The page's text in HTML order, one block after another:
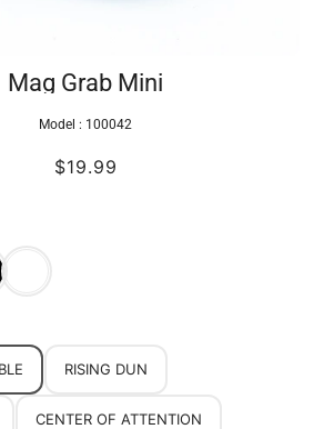
Mag Grab Mini
Model : 100042
$19.99
RISING DUN
CENTER OF ATTENTION